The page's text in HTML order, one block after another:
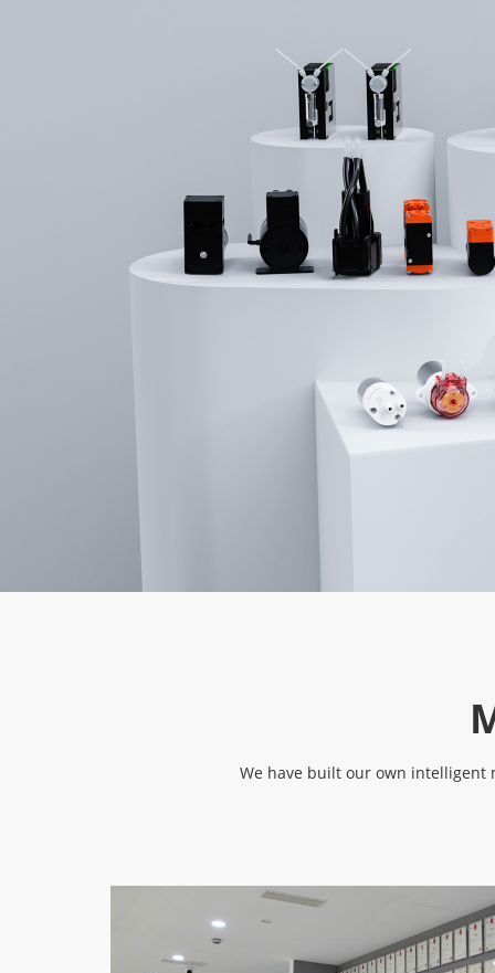
We have built our own